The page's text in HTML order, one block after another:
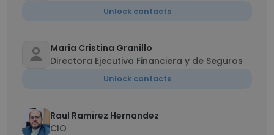
Unlock contacts
Maria Cristina Granillo
Directora Ejecutiva Financiera y de Seguros
Unlock contacts
Raul Ramirez Hernandez
CIO